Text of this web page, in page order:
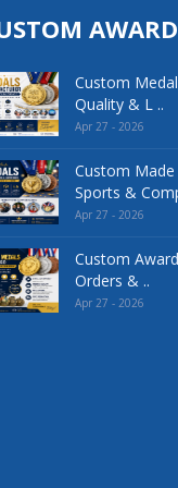
Custom
Quality & L ..
Apr 27 - 2026
Custom
Sports &
Apr 27 - 2026
Custom
Orders & ..
Apr 27 - 2026